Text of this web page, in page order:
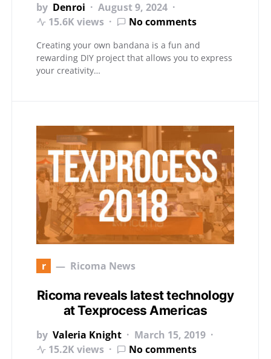
by Denroi
August 9, 2024
15.6K views
No comments
Creating your own bandana is a fun and
rewarding DIY project that allows you to express
your creativity…
r Ricoma News
Ricoma reveals latest technology
at Texprocess Americas
by Valeria Knight
March 15, 2019
15.2K views
No comments